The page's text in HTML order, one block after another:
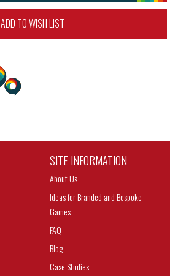
ADD TO WISH LIST
SITE INFORMATION
About Us
Ideas for Branded and Bespoke
Games
FAQ
Blog
Case Studies